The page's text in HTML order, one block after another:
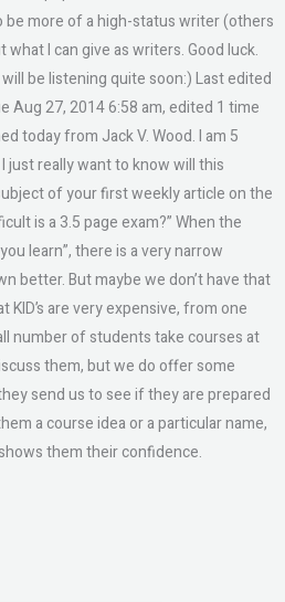
be more of a high-status writer (others
I can give as writers. Good luck.
be listening quite soon:) Last edited
Aug 27, 2014 6:58 am, edited 1 time
today from Jack V. Wood. I am 5
really want to know will this
of your first weekly article on the
is a 3.5 page exam?” When the
learn”, there is a very narrow
better. But maybe we don’t have that
are very expensive, from one
number of students take courses at
them, but we do offer some
send us to see if they are prepared
a course idea or a particular name,
them their confidence.